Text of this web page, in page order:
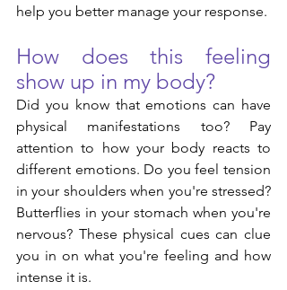
help you better manage your response.
How does this feeling
show up in my body?
Did you know that emotions can have
physical manifestations too? Pay
attention to how your body reacts to
different emotions. Do you feel tension
in your shoulders when you're stressed?
Butterflies in your stomach when you're
nervous? These physical cues can clue
you in on what you're feeling and how
intense it is.